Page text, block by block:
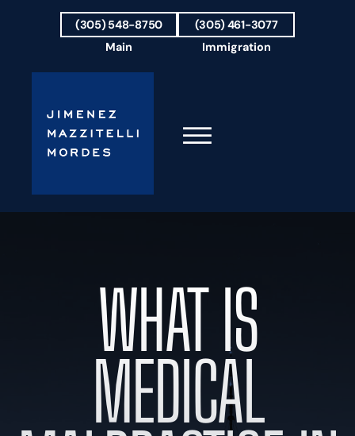
Skip to Main Content
(305) 548-8750
Main
(305) 461-3077
Immigration
☰
PRACTICE AREAS
AREAS WE SERVE
TESTIMONIALS
EN
WHAT IS
MEDICAL